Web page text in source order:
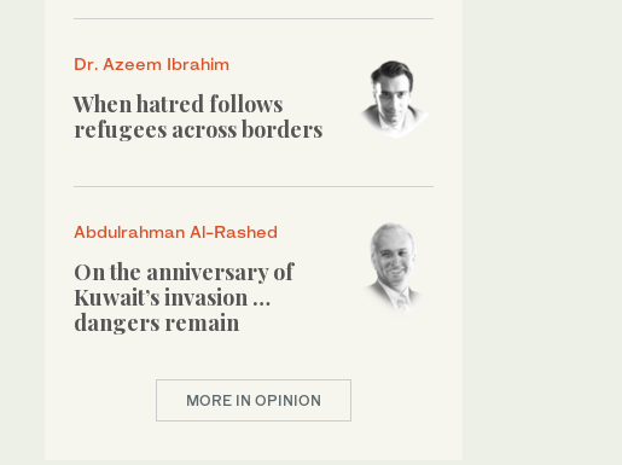
Dr. Azeem Ibrahim
When hatred follows
refugees across borders
Abdulrahman Al-Rashed
On the anniversary of
Kuwait’s invasion …
dangers remain
MORE IN OPINION